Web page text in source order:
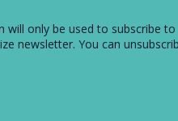
will only be used to subscribe to
newsletter. You can